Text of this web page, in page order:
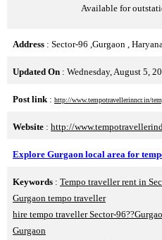
Available for
Address : Sector-96 ,Gurgaon ,
Updated On : Wednesday, August 5,
Post link : http://www.tempotravellerinncr.in/
Website : http://
Explore Gurgaon local area for
Keywords : Tempo traveller rent in
Gurgaon tempo traveller
hire tempo traveller Sector-
Gurgaon